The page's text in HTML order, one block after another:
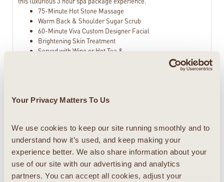
Your Privacy Matters To Us
We use cookies to keep our site running smoothly and to
understand how it’s used, and keep making your
experience better. We also share information about your
use of our site with our advertising and analytics
partners. You can accept all cookies, adjust your
75-Minute Hot Stone Massage
Warm Back & Shoulder Sugar Scrub
60-Minute Viva Custom Designer Facial
Brightening Skin Treatment
Served with Wine or Hot Tea &
When only the best spa package will do! The
and 45 minute spa experience that will sweep
you away to a worry free zone and transform
you into a true Viva Diva. Spend your day at the
spa enjoying this luxurious combination of the
most pampering treatments from our spa
menu: massage, sugar scrub, hydrating body